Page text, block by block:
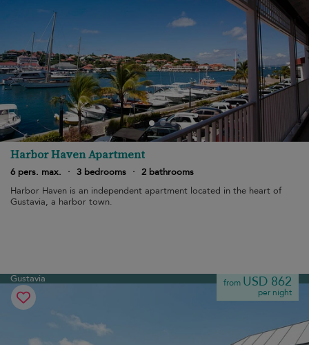
Harbor Haven Apartment
6 pers. max. · 3 bedrooms · 2 bathrooms
Harbor Haven is an independent apartment located in the heart of
Gustavia, a harbor town.
Gustavia from USD 862
per night